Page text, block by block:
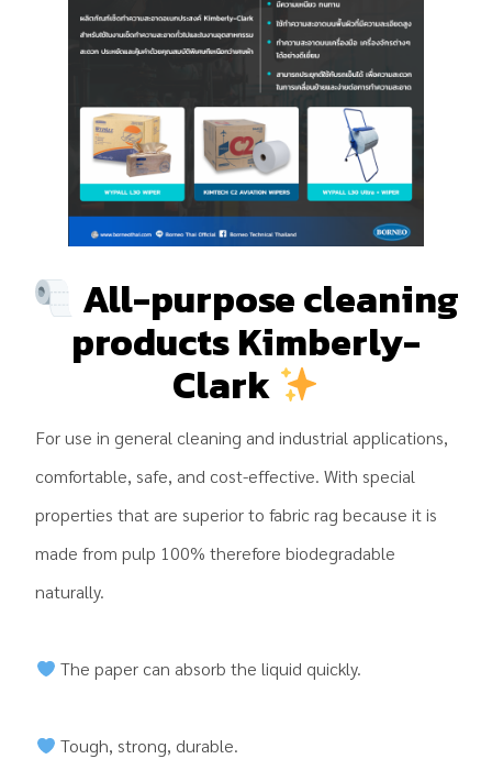
All-purpose cleaning
products Kimberly-
Clark
For use in general cleaning and industrial applications,
comfortable, safe, and cost-effective. With special
properties that are superior to fabric rag because it is
made from pulp 100% therefore biodegradable
naturally.
The paper can absorb the liquid quickly.
Tough, strong, durable.